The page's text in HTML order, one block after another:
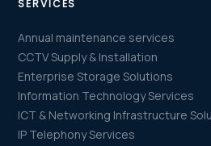
SERVICES
Annual maintenance services
CCTV Supply & Installation
Enterprise Storage Solutions
Information Technology Services
ICT & Networking Infrastructure
IP Telephony Services